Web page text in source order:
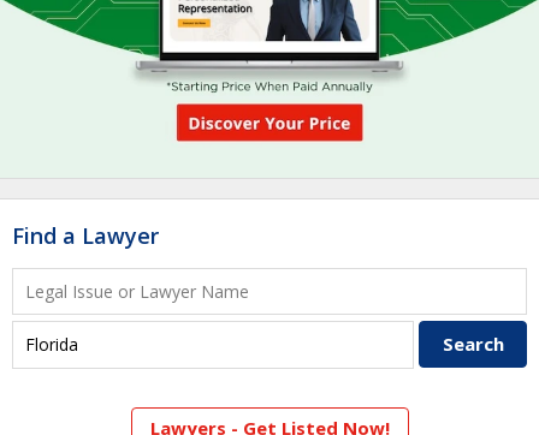
Find a Lawyer
Lawyers - Get Listed Now!